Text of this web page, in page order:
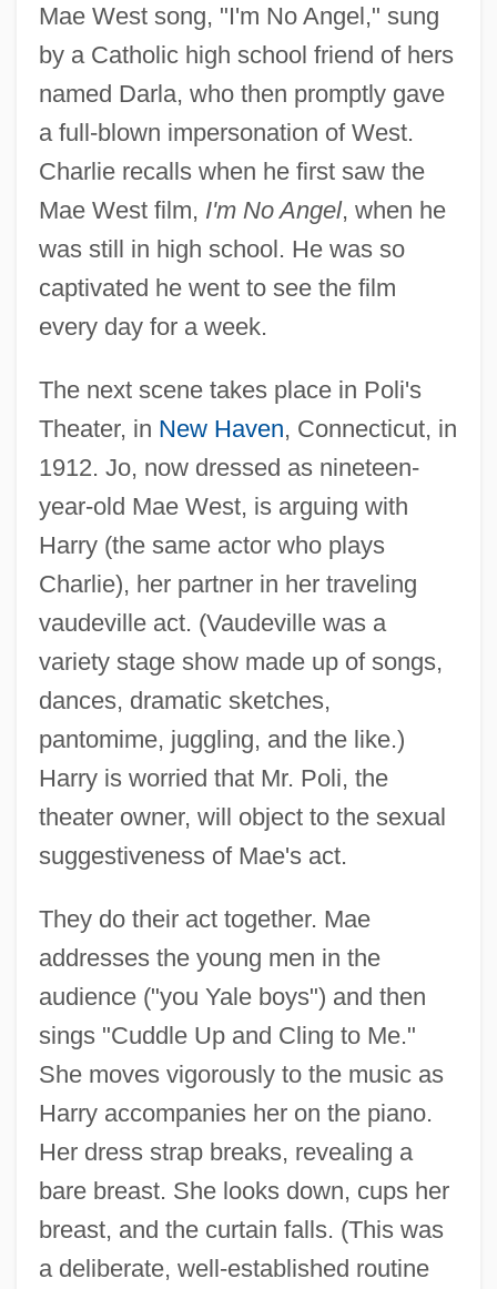
Mae West song, "I'm No Angel," sung
by a Catholic high school friend of hers
named Darla, who then promptly gave
a full-blown impersonation of West.
Charlie recalls when he first saw the
Mae West film, I'm No Angel, when he
was still in high school. He was so
captivated he went to see the film
every day for a week.
The next scene takes place in Poli's
Theater, in New Haven, Connecticut, in
1912. Jo, now dressed as nineteen-
year-old Mae West, is arguing with
Harry (the same actor who plays
Charlie), her partner in her traveling
vaudeville act. (Vaudeville was a
variety stage show made up of songs,
dances, dramatic sketches,
pantomime, juggling, and the like.)
Harry is worried that Mr. Poli, the
theater owner, will object to the sexual
suggestiveness of Mae's act.
They do their act together. Mae
addresses the young men in the
audience ("you Yale boys") and then
sings "Cuddle Up and Cling to Me."
She moves vigorously to the music as
Harry accompanies her on the piano.
Her dress strap breaks, revealing a
bare breast. She looks down, cups her
breast, and the curtain falls. (This was
a deliberate, well-established routine